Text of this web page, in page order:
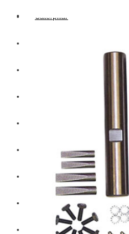
Caterpillar
Sampa
Schnieder
BPW Trailer Parts